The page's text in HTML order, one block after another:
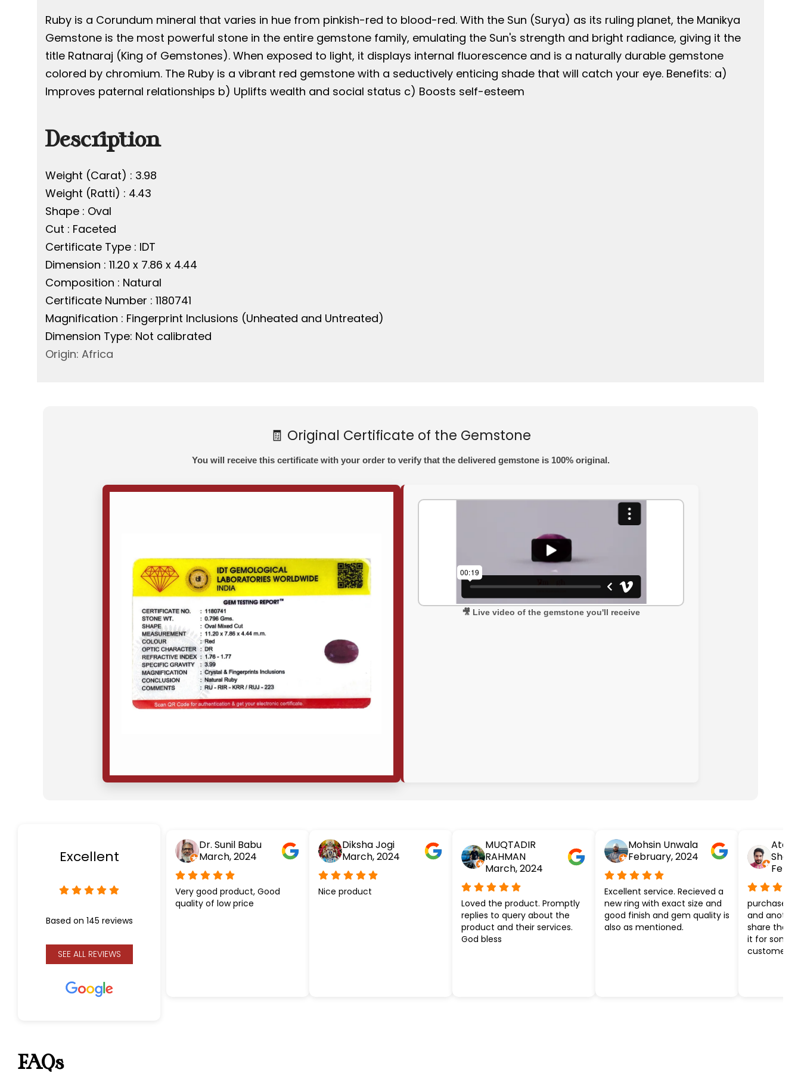
Ruby is a Corundum mineral that varies in hue from pinkish-red to blood-red. With the Sun (Surya) as its ruling planet, the Manikya
Gemstone is the most powerful stone in the entire gemstone family, emulating the Sun's strength and bright radiance, giving it the
title Ratnaraj (King of Gemstones). When exposed to light, it displays internal fluorescence and is a naturally durable gemstone
colored by chromium. The Ruby is a vibrant red gemstone with a seductively enticing shade that will catch your eye. Benefits: a)
Improves paternal relationships b) Uplifts wealth and social status c) Boosts self-esteem
Description
Weight (Carat) : 3.98
Weight (Ratti) : 4.43
Shape : Oval
Cut : Faceted
Certificate Type : IDT
Dimension : 11.20 x 7.86 x 4.44
Composition : Natural
Certificate Number : 1180741
Magnification : Fingerprint Inclusions (Unheated and Untreated)
Dimension Type: Not calibrated
Origin: Africa
🧾 Original Certificate of the Gemstone
You will receive this certificate with your order to verify that the delivered gemstone is 100% original.
🎥 Live video of the gemstone you'll receive
Excellent
Based on 145 reviews
SEE ALL REVIEWS
Dr. Sunil Babu
March, 2024
Very good product, Good
quality of low price
Diksha Jogi
March, 2024
Nice product
MUQTADIR
RAHMAN
March, 2024
Loved the product. Promptly
replies to query about the
product and their services.
God bless
Mohsin Unwala
February, 2024
Excellent service. Recieved a
new ring with exact size and
good finish and gem quality is
also as mentioned.
Atesh
purchased
and another
share the
it for some
customer
FAQs